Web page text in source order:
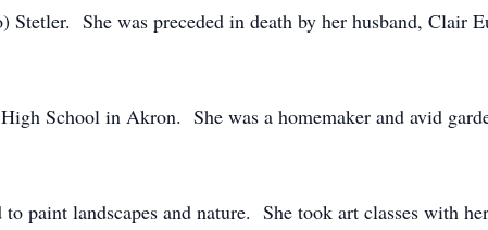
She was preceded in death by her husband, Clair
School in Akron. She was a homemaker and avid
paint landscapes and nature. She took art classes with